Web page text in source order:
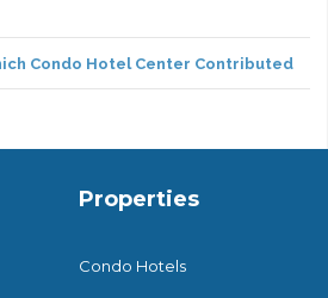
Condo Hotel Center Contributed
Properties
Condo Hotels